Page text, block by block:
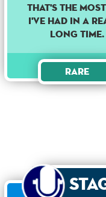
THAT'S THE
I'VE HAD IN A
LONG TIME.
Rare